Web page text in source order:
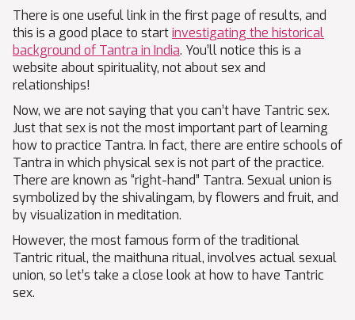
There is one useful link in the first page of results, and
this is a good place to startinvestigating the historical
background of Tantra in India. You’ll notice this is a
website about spirituality, not about sex and
relationships!
Now, we are not saying that you can’t have Tantric sex.
Just that sex is not the most important part of learning
how to practice Tantra. In fact, there are entire schools of
Tantra in which physical sex is not part of the practice.
There are known as “right-hand” Tantra. Sexual union is
symbolized by the shivalingam, by flowers and fruit, and
by visualization in meditation.
However, the most famous form of the traditional
Tantric ritual, the maithuna ritual, involves actual sexual
union, so let’s take a close look at how to have Tantric
sex.